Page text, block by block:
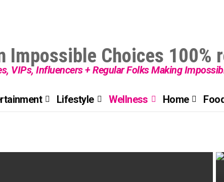
VIPs, Influencers + Regular Folks Making
Lifestyle Wellness Home